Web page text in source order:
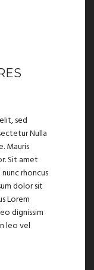
sed
Nulla
Mauris
Sit amet
rhoncus
dolor sit
Lorem
dignissim
leo vel